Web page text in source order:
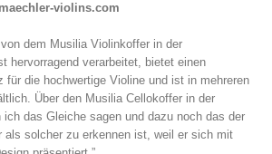
violins.com
dem Musilia Violinkoffer in der
hervorragend verarbeitet, bietet einen
für die hochwertige Violine und ist in mehreren
Über den Musilia Cellokoffer in der
ich das Gleiche sagen und dazu noch das der
als solcher zu erkennen ist, weil er sich mit